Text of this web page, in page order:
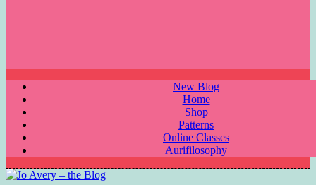
New Blog
Home
Shop
Patterns
Online Classes
Aurifilosophy